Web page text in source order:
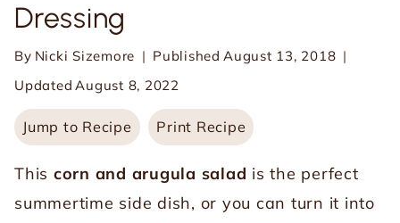
Dressing
By Nicki Sizemore Published August 13, 2018
Updated August 8, 2022
Jump to Recipe Print Recipe
This corn and arugula salad is the perfect
summertime side dish, or you can turn it into